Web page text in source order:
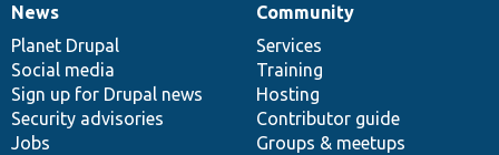
News
items
News
Planet Drupal
Social media
Sign up for Drupal news
Security advisories
Jobs
Our
community
Community
Services
Training
Hosting
Contributor guide
Groups & meetups
Documentation
Drupal
code
base
Governance
of
community